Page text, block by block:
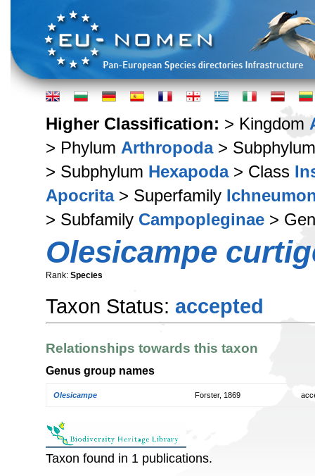
Higher Classification: > Kingdom
> Phylum Arthropoda>
> Subphylum Hexapoda> Class
Apocrita> Superfamily
> Subfamily Campopleginae >
Olesicampe
Rank: Species
Taxon Status: accepted
Relationships towards this taxon
Genus group names
Olesicampe Forster, 1869
Taxon found in 1 publications.